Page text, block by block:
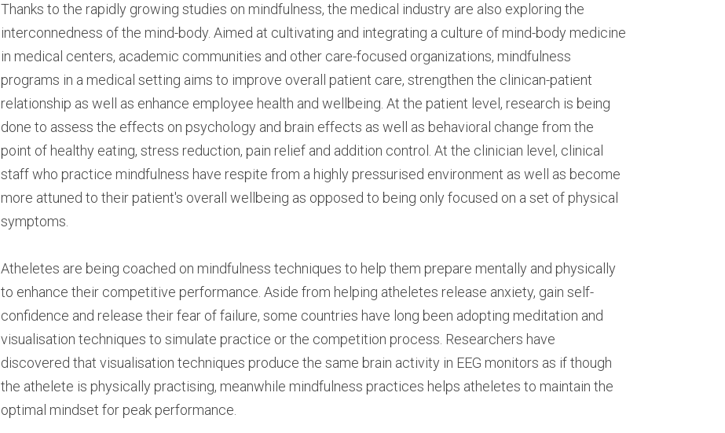
Thanks to the rapidly growing studies on mindfulness, the medical industry are also exploring the
interconnedness of the mind-body. Aimed at cultivating and integrating a culture of mind-body medicine
in medical centers, academic communities and other care-focused organizations, mindfulness
programs in a medical setting aims to improve overall patient care, strengthen the clinican-patient
relationship as well as enhance employee health and wellbeing. At the patient level, research is being
done to assess the effects on psychology and brain effects as well as behavioral change from the
point of healthy eating, stress reduction, pain relief and addition control. At the clinician level, clinical
staff who practice mindfulness have respite from a highly pressurised environment as well as become
more attuned to their patient's overall wellbeing as opposed to being only focused on a set of physical
symptoms.
Atheletes are being coached on mindfulness techniques to help them prepare mentally and physically
to enhance their competitive performance. Aside from helping atheletes release anxiety, gain self-
confidence and release their fear of failure, some countries have long been adopting meditation and
visualisation techniques to simulate practice or the competition process. Researchers have
discovered that visualisation techniques produce the same brain activity in EEG monitors as if though
the athelete is physically practising, meanwhile mindfulness practices helps atheletes to maintain the
optimal mindset for peak performance.